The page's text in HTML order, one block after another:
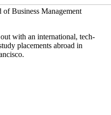
Business Management
with an international, tech-
placements abroad in